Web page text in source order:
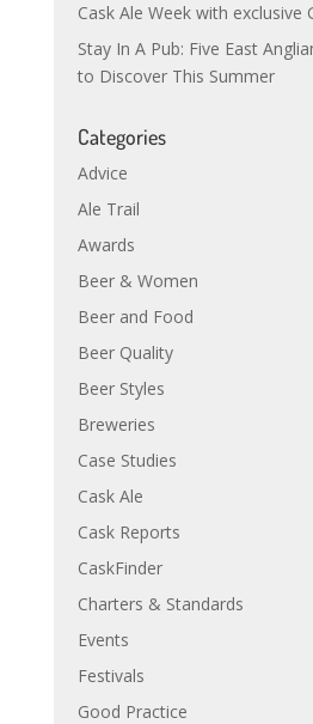
Cask Ale Week with exclusive
Stay In A Pub: Five East
to Discover This Summer
Categories
Advice
Ale Trail
Awards
Beer & Women
Beer and Food
Beer Quality
Beer Styles
Breweries
Case Studies
Cask Ale
Cask Reports
CaskFinder
Charters & Standards
Events
Festivals
Good Practice